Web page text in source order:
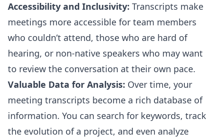
Accessibility and Inclusivity: Transcripts make
meetings more accessible for team members
who couldn’t attend, those who are hard of
hearing, or non-native speakers who may want
to review the conversation at their own pace.
Valuable Data for Analysis: Over time, your
meeting transcripts become a rich database of
information. You can search for keywords, track
the evolution of a project, and even analyze